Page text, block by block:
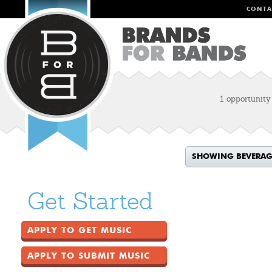
1
SHOWING
Get Started
APPLY TO GET MUSIC
APPLY TO SUBMIT MUSIC